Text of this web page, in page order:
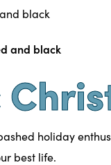
black
holiday
best life.